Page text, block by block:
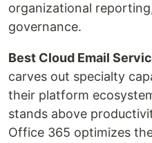
organizational
governance.
Best Cloud Email
carves out specialty
their platform
stands above
Office 365 optimizes